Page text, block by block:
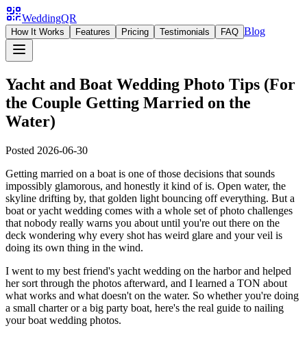
WeddingQR
How It Works Features Pricing Testimonials FAQ Blog
Yacht and Boat Wedding Photo Tips (For
the Couple Getting Married on the
Water)
Posted 2026-06-30
Getting married on a boat is one of those decisions that sounds
impossibly glamorous, and honestly it kind of is. Open water, the
skyline drifting by, that golden light bouncing off everything. But a
boat or yacht wedding comes with a whole set of photo challenges
that nobody really warns you about until you're out there on the
deck wondering why every shot has weird glare and your veil is
doing its own thing in the wind.
I went to my best friend's yacht wedding on the harbor and helped
her sort through the photos afterward, and I learned a TON about
what works and what doesn't on the water. So whether you're doing
a small charter or a big party boat, here's the real guide to nailing
your boat wedding photos.